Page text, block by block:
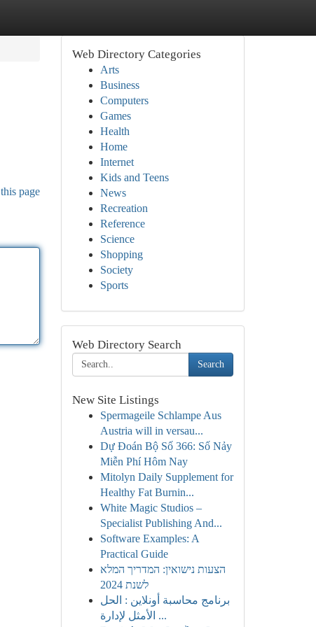
page
Web Directory Categories
Arts
Business
Computers
Games
Health
Home
Internet
Kids and Teens
News
Recreation
Reference
Science
Shopping
Society
Sports
Web Directory Search
Search
New Site Listings
Spermageile Schlampe Aus
Austria will in versau...
Dự Đoán Bộ Số 366: Số Nảy
Miễn Phí Hôm Nay
Mitolyn Daily Supplement for
Healthy Fat Burnin...
White Magic Studios –
Specialist Publishing And...
Software Examples: A
Practical Guide
הצעות נישואין: המדריך המלא
לשנת 2024
برنامج محاسبة أونلاين : الحل
الأمثل لإدارة ...